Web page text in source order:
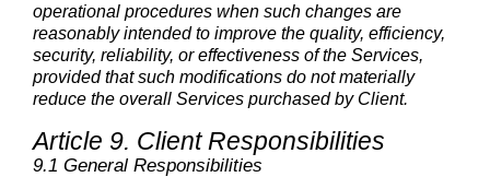
operational procedures when such changes are
reasonably intended to improve the quality, efficiency,
security, reliability, or effectiveness of the Services,
provided that such modifications do not materially
reduce the overall Services purchased by Client.
Article 9. Client Responsibilities
9.1 General Responsibilities